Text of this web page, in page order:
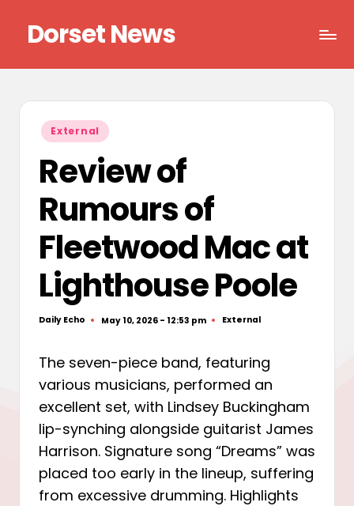
content
Dorset News
Posted
in
External
Review of
Rumours of
Fleetwood Mac at
Lighthouse Poole
Posted
Daily Echo May 10, 2026 - 12:53 pm
Posted
External
The seven-piece band, featuring
various musicians, performed an
excellent set, with Lindsey Buckingham
lip-synching alongside guitarist James
Harrison. Signature song “Dreams” was
placed too early in the lineup, suffering
from excessive drumming. Highlights